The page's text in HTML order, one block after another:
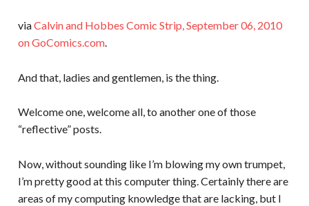
viaCalvin and Hobbes Comic Strip, September 06, 2010
on GoComics.com.
And that, ladies and gentlemen, is the thing.
Welcome one, welcome all, to another one of those
“reflective” posts.
Now, without sounding like I’m blowing my own trumpet,
I’m pretty good at this computer thing. Certainly there are
areas of my computing knowledge that are lacking, but I